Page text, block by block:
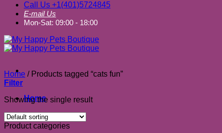
Call Us +1(401)5724845
E-mail Us
Mon-Sat: 09:00 - 18:00
Home
About us
Home /Products tagged “cats fun”
Filter
Showing the single result
Product categories